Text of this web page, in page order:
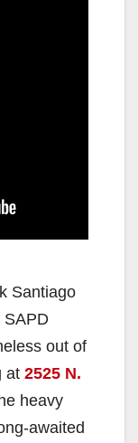
Santiago
SAPD
out of
at 2525 N.
heavy
awaited